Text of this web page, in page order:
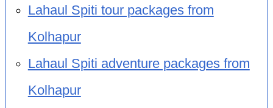
Lahaul Spiti tour packages from
Kolhapur
Lahaul Spiti adventure packages from
Kolhapur